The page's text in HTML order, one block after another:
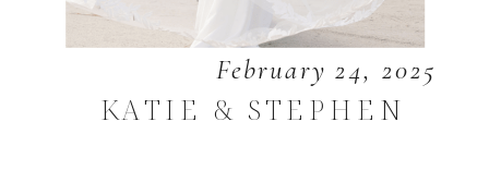
February 24, 2025
KATIE & STEPHEN